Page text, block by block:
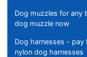
Dog muzzles for any
dog muzzle now
Dog harnesses - pay
nylon dog harnesses